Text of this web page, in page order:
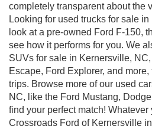
completely transparent about the
Looking for used trucks for sale
look at a pre-owned Ford F-150,
see how it performs for you. We
SUVs for sale in Kernersville,
Escape, Ford Explorer, and
trips. Browse more of our used
NC, like the Ford Mustang,
find your perfect match! Whatever
Crossroads Ford of Kernersville